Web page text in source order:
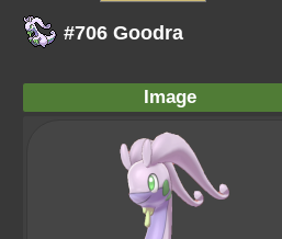
#706 Goodra
Image